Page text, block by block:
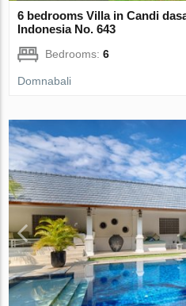
6 bedrooms Villa in Candi
Indonesia No. 643
Bedrooms:6
Domnabali